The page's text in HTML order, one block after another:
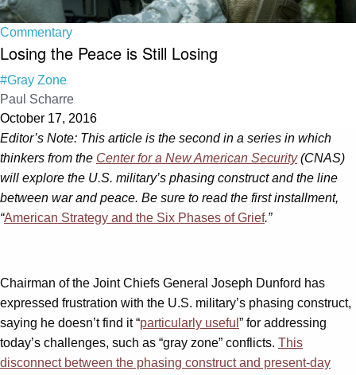
Commentary
Losing the Peace is Still Losing
#Gray Zone
Paul Scharre
October 17, 2016
Editor’s Note: This article is the second in a series in which
thinkers from the Center for a New American Security(CNAS)
will explore the U.S. military’s phasing construct and the line
between war and peace. Be sure to read the first installment,
“American Strategy and the Six Phases of Grief.”
Chairman of the Joint Chiefs General Joseph Dunford has
expressed frustration with the U.S. military’s phasing construct,
saying he doesn’t find it “particularly useful ” for addressing
today’s challenges, such as “gray zone” conflicts. This
disconnect between the phasing construct and present-day